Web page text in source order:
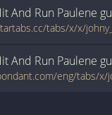
And Run Paulene
tabs/x/x/
And Run Paulene
eng/tabs/